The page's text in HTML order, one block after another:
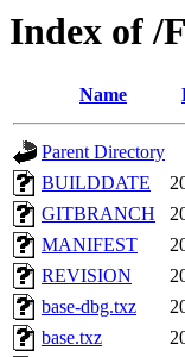
Index of /
Name
Parent Directory
BUILDDATE
GITBRANCH
MANIFEST
REVISION
base-dbg.txz
base.txz